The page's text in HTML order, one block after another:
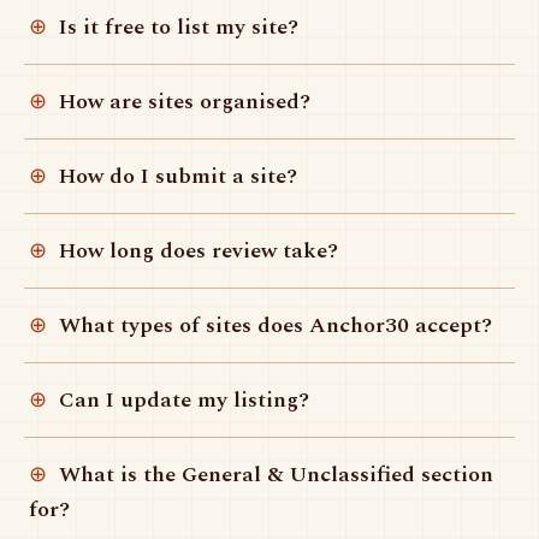
Is it free to list my site?
How are sites organised?
How do I submit a site?
How long does review take?
What types of sites does Anchor30 accept?
Can I update my listing?
What is the General & Unclassified section
for?